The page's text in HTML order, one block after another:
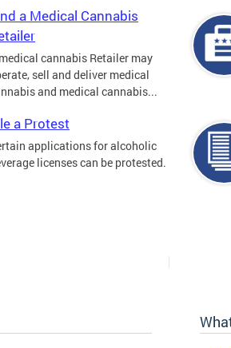
a Medical Cannabis
cannabis Retailer may
sell and deliver medical
and medical cannabis...
a Protest
applications for alcoholic
licenses can be protested.